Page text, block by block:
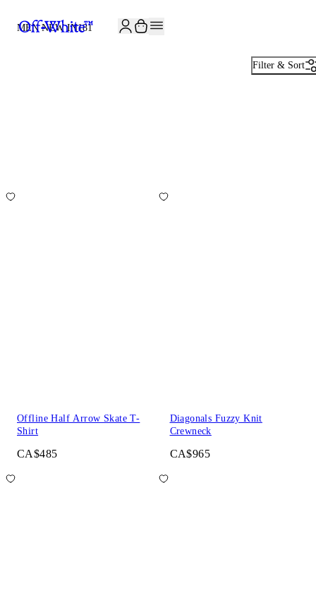
MEN NEW IN181
Filter & Sort
Offline Half Arrow Skate T-
Shirt
CA$485
Diagonals Fuzzy Knit
Crewneck
CA$965